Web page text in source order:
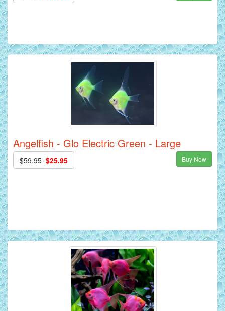
Angelfish - Glo Electric Green - Large
$59.95 $25.95 Buy Now